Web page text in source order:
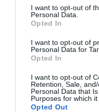
consent section.
I want to opt-out of
Personal Data.
Opted In
I want to opt-out of
Personal Data for
Opted In
I want to opt-out of
Retention, Sale,
Personal Data that
Purposes for which it
Opted Out
We'd
about
below to